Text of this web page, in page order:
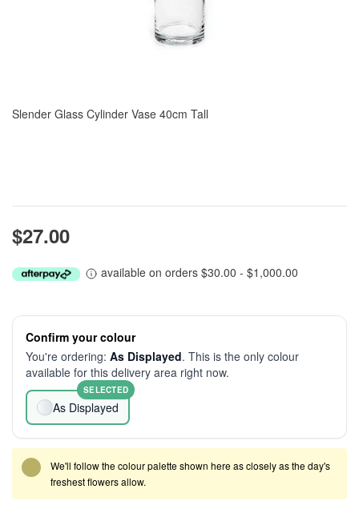
Slender Glass Cylinder Vase 40cm Tall
$27.00
available on orders $30.00 - $1,000.00
Confirm your colour
You're ordering: As Displayed. This is the only colour
available for this delivery area right now.
As Displayed
SELECTED
We'll follow the colour palette shown here as closely as the day's
freshest flowers allow.